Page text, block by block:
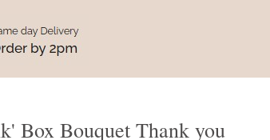
Box Bouquet Thank you